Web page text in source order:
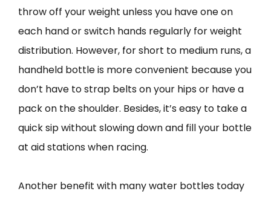
throw off your weight unless you have one on
each hand or switch hands regularly for weight
distribution. However, for short to medium runs, a
handheld bottle is more convenient because you
don’t have to strap belts on your hips or have a
pack on the shoulder. Besides, it’s easy to take a
quick sip without slowing down and fill your bottle
at aid stations when racing.
Another benefit with many water bottles today